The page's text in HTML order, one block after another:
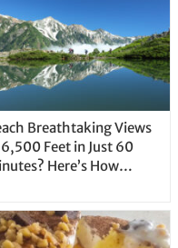
Breathtaking Views
Feet in Just 60
Here’s How…